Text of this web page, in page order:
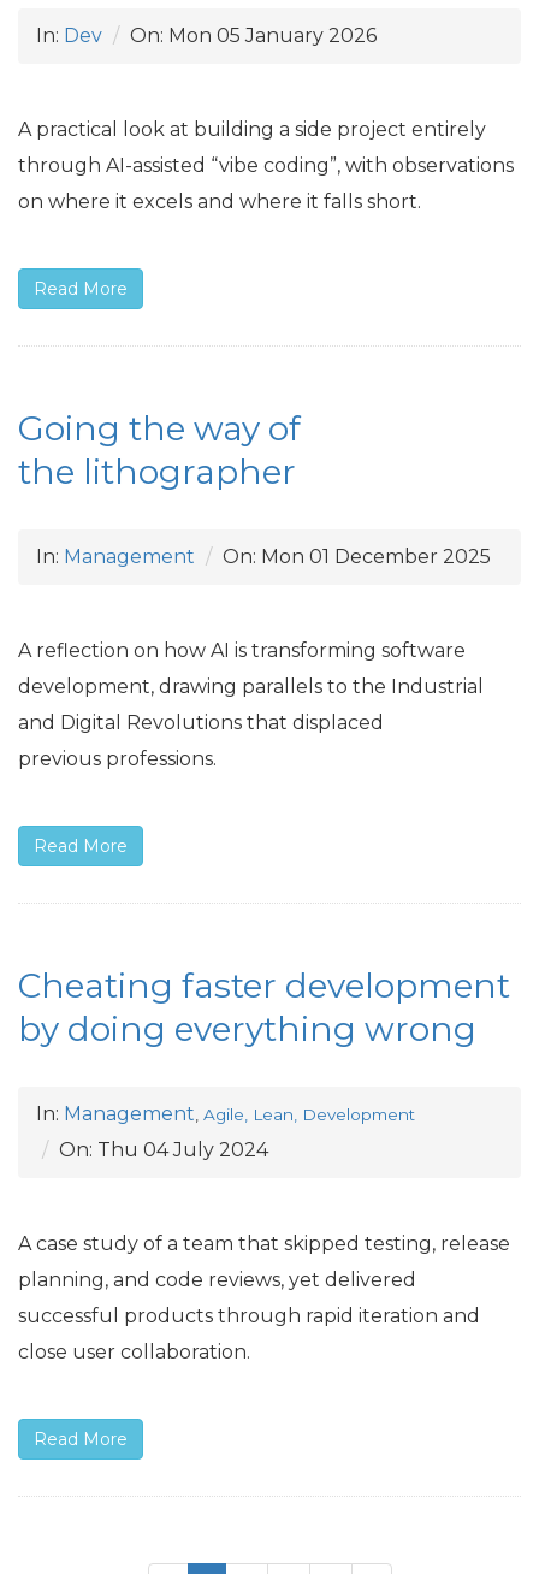
In: Dev On: Mon 05 January 2026
A practical look at building a side project entirely
through AI-assisted “vibe coding”, with observations
on where it excels and where it falls short.
Read More
Going the way of
the lithographer
In: Management On: Mon 01 December 2025
A reflection on how AI is transforming software
development, drawing parallels to the Industrial
and Digital Revolutions that displaced
previous professions.
Read More
Cheating faster development
by doing everything wrong
In: Management Agile, Lean, Development
On: Thu 04 July 2024
A case study of a team that skipped testing, release
planning, and code reviews, yet delivered
successful products through rapid iteration and
close user collaboration.
Read More